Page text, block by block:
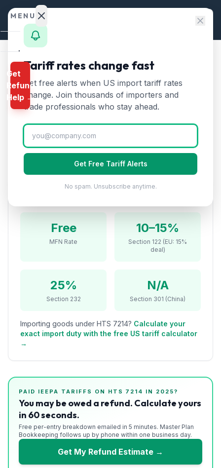
Skip to content
HTS Chapters/Chapter 72/HTS 7214
HTS7214—Other bars and
rods of iron or non-alloy
steelTariff Rate (2026)
Other bars and rods of iron or non-alloy steel, not
further worked than forged, hot-rolled, or hot-drawn.
Free
MFN Rate
10–15%
Section 122 (EU: 15%
deal)
25%
Section 232
N/A
Section 301 (China)
Importing goods under HTS 7214? Calculate your
exact import duty with the free US tariff calculator
→
PAID IEEPA TARIFFS ON HTS 7214 IN 2025?
You may be owed a refund. Calculate yours
in 60 seconds.
Free per-entry breakdown emailed in 5 minutes. Master Plan
Bookkeeping follows up by phone within one business day.
Get My Refund Estimate →
MENU
Home
Calculator
HTS
Finder
Rates
Landed
Cost
Compare
Refunds
Drawback
Guides
Playbooks
About
Get
Refund
Help →
Tariff rates change fast
Get free alerts when US import tariff rates
change. Join thousands of importers and
trade professionals who stay ahead.
Get Free Tariff Alerts
No spam. Unsubscribe anytime.